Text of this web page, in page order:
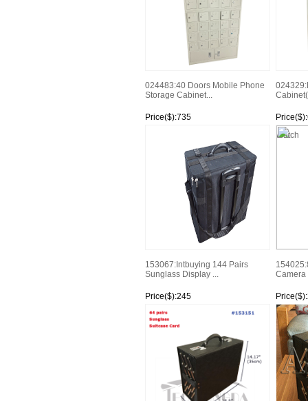
024483:40 Doors Mobile Phone
Storage Cabinet...
Price($):735
Watch
153067:Intbuying 144 Pairs
Sunglass Display ...
Price($):245
Watch
Camera
Watch